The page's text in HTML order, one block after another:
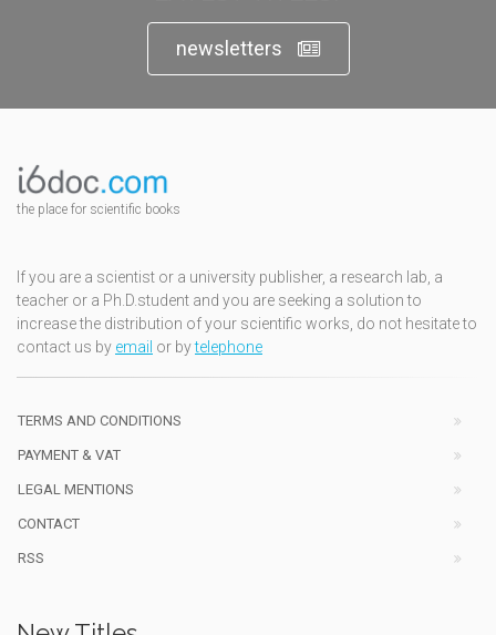
newsletters
the place for scientific books
If you are a scientist or a university publisher, a research lab, a
teacher or a Ph.D.student and you are seeking a solution to
increase the distribution of your scientific works, do not hesitate to
contact us by email or bytelephone
TERMS AND CONDITIONS
PAYMENT & VAT
LEGAL MENTIONS
CONTACT
RSS